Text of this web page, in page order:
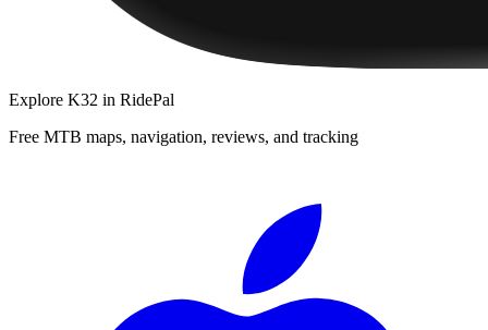
Explore K32 in RidePal
Free MTB maps, navigation, reviews, and tracking